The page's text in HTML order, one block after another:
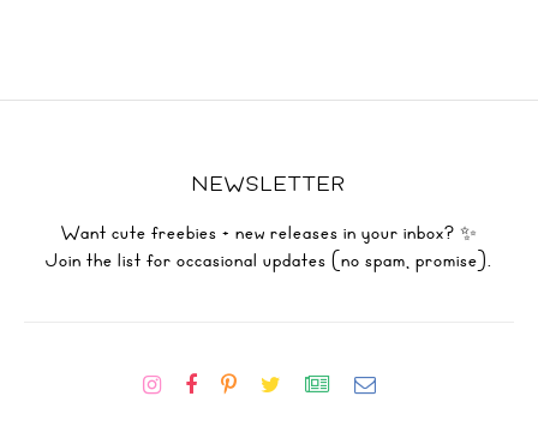
NEWSLETTER
Want cute freebies + new releases in your inbox? ✨
Join the list for occasional updates (no spam, promise).